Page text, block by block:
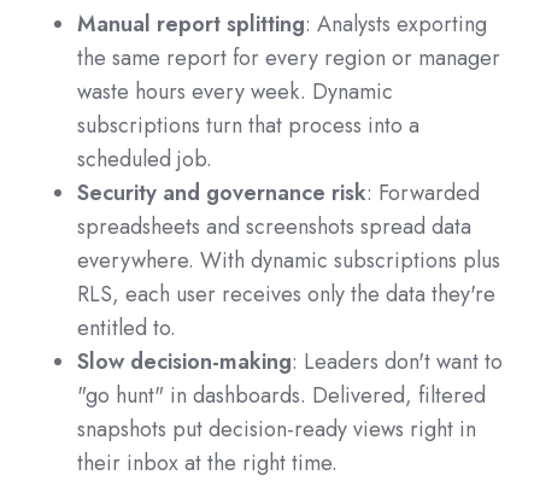
Manual report splitting: Analysts exporting
the same report for every region or manager
waste hours every week. Dynamic
subscriptions turn that process into a
scheduled job.
Security and governance risk: Forwarded
spreadsheets and screenshots spread data
everywhere. With dynamic subscriptions plus
RLS, each user receives only the data they're
entitled to.
Slow decision-making: Leaders don't want to
"go hunt" in dashboards. Delivered, filtered
snapshots put decision-ready views right in
their inbox at the right time.